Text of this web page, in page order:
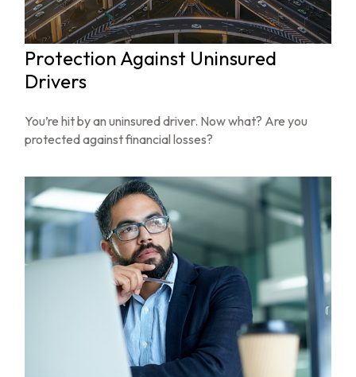
Protection Against Uninsured
Drivers
You’re hit by an uninsured driver. Now what? Are you
protected against financial losses?